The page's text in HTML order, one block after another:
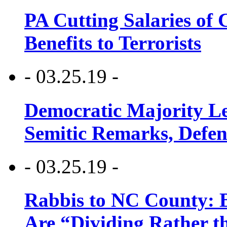
PA Cutting Salaries of
Benefits to Terrorists
- 03.25.19 -
Democratic Majority
Semitic Remarks,
- 03.25.19 -
Rabbis to NC County: